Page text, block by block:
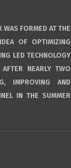
FORMED AT THE
OF OPTIMIZING
LED TECHNOLOGY
NEARLY TWO
IMPROVING AND
IN THE SUMMER